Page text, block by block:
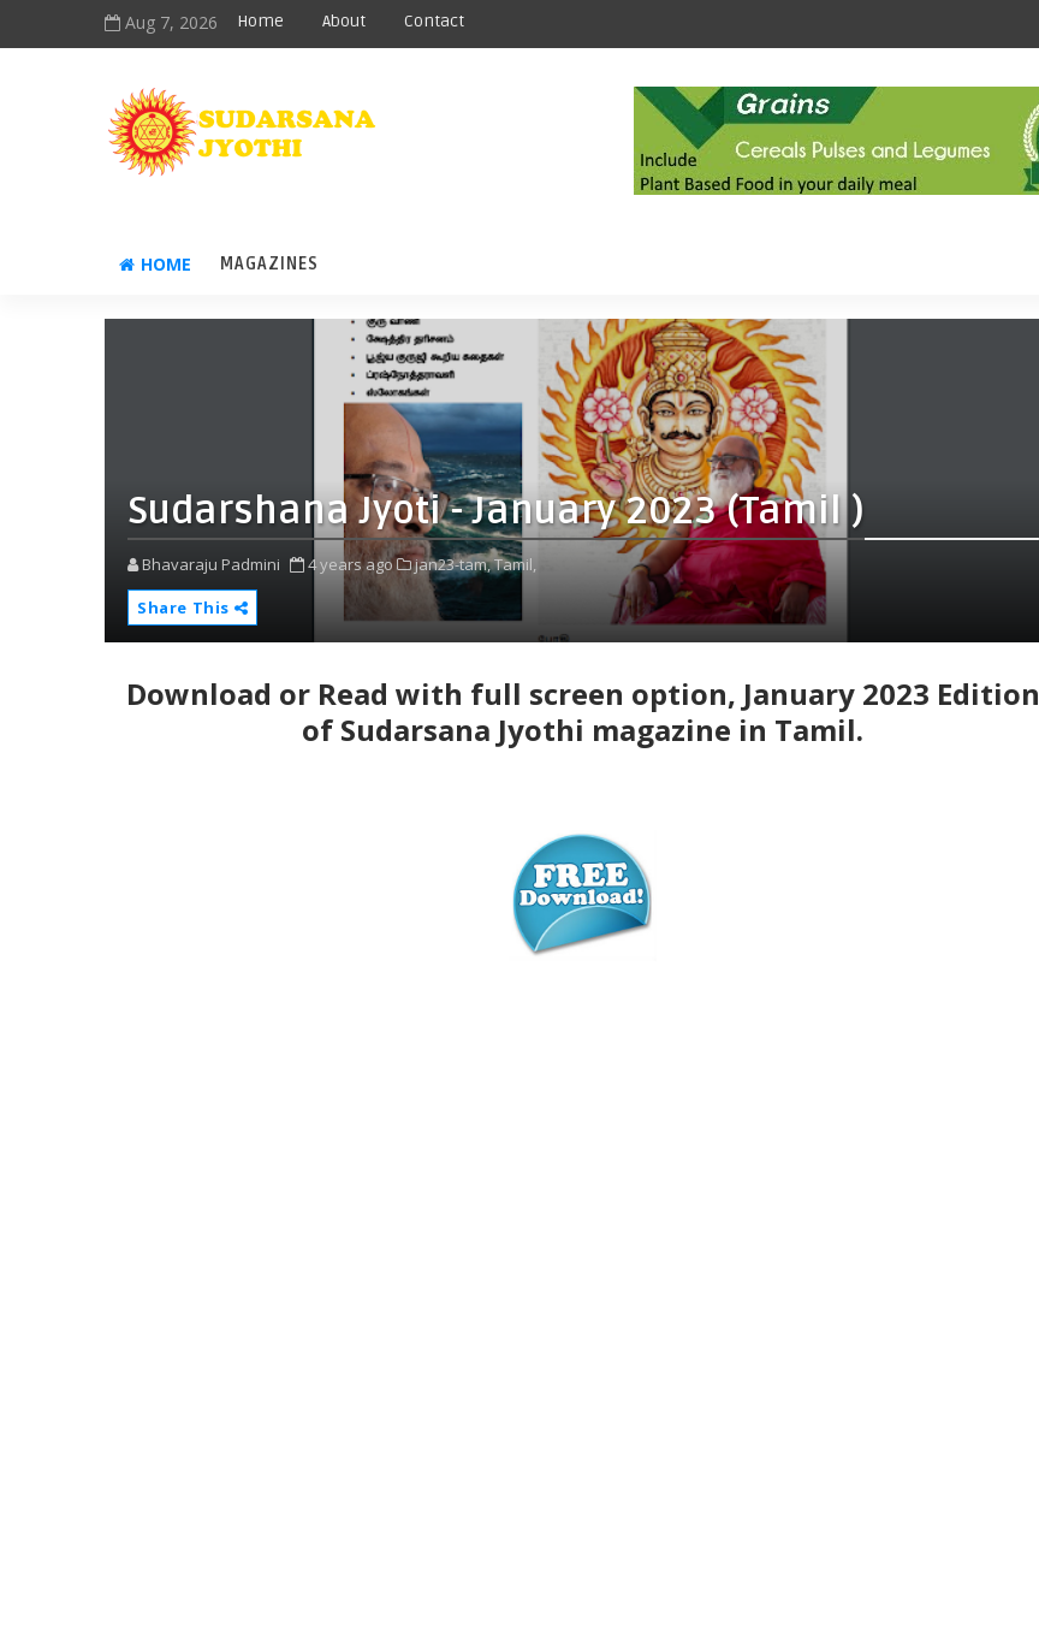
Aug 7, 2026 Home About Contact
HOME MAGAZINES
Sudarshana Jyoti - January 2023 (Tamil )
Bhavaraju Padmini 4 years ago jan23-tam,Tamil,
Share This
Download or Read with full screen option, January 2023 Edition
of Sudarsana Jyothi magazine in Tamil.